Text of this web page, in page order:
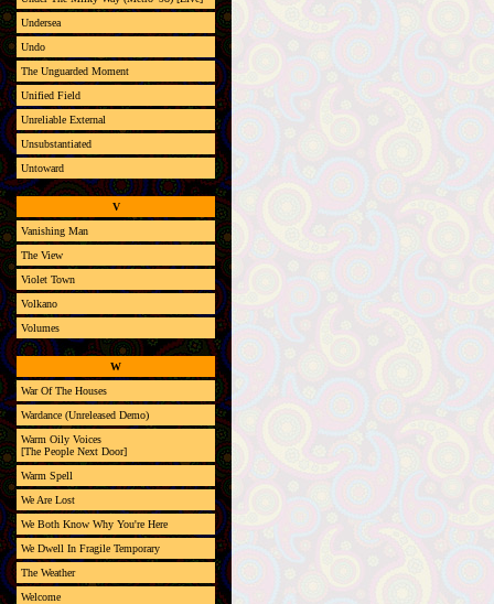
Undersea
Undo
The Unguarded Moment
Unified Field
Unreliable External
Unsubstantiated
Untoward
V
Vanishing Man
The View
Violet Town
Volkano
Volumes
W
War Of The Houses
Wardance (Unreleased Demo)
Warm Oily Voices
[The People Next Door]
Warm Spell
We Are Lost
We Both Know Why You're Here
We Dwell In Fragile Temporary
The Weather
Welcome